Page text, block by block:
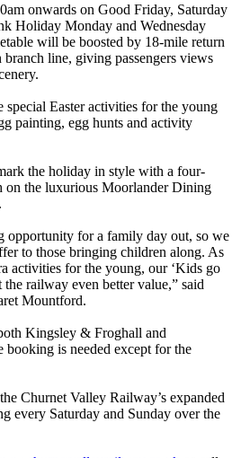
onwards on Good Friday, Saturday
Holiday Monday and Wednesday
will be boosted by 18-mile return
line, giving passengers views
special Easter activities for the young
painting, egg hunts and activity
the holiday in style with a four-
on the luxurious Moorlander Dining
opportunity for a family day out, so we
to those bringing children along. As
activities for the young, our ‘Kids go
the railway even better value,” said
Mountford.
Kingsley & Froghall and
booking is needed except for the
Churnet Valley Railway’s expanded
every Saturday and Sunday over the